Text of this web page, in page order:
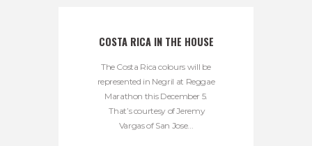
COSTA RICA IN THE HOUSE
The Costa Rica colours will be
represented in Negril at Reggae
Marathon this December 5.
That’s courtesy of Jeremy
Vargas of San Jose...